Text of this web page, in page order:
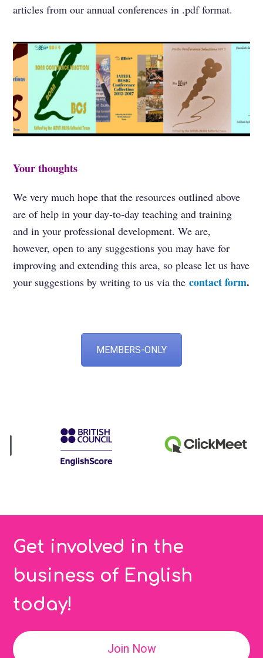
articles from our annual conferences in .pdf format.
Your thoughts
We very much hope that the resources outlined above
are of help in your day-to-day teaching and training
and in your professional development. We are,
however, open to any suggestions you may have for
improving and extending this area, so please let us have
your suggestions by writing to us via the contact form.
MEMBERS-ONLY
Get involved in the
business of English
today!
Join Now